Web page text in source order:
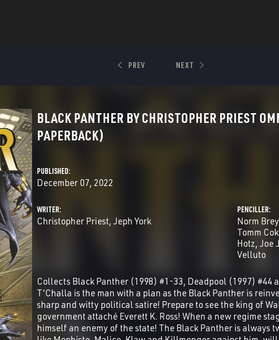
PREV NEXT
BLACK PANTHER BY CHRISTOPHER PRIEST
PAPERBACK)
PUBLISHED
December 07, 2022
WRITER
Christopher Priest Jeph York
PENCILLER
Norm
Tomm
Hotz Joe
Velluto
Collects Black Panther (1998) #1-33, Deadpool (1997)
T'Challa is the man with a plan as the Black Panther is
sharp and witty political satire! Prepare to see the king of
government attaché Everett K. Ross! When a new regime
himself an enemy of the state! The Black Panther is always